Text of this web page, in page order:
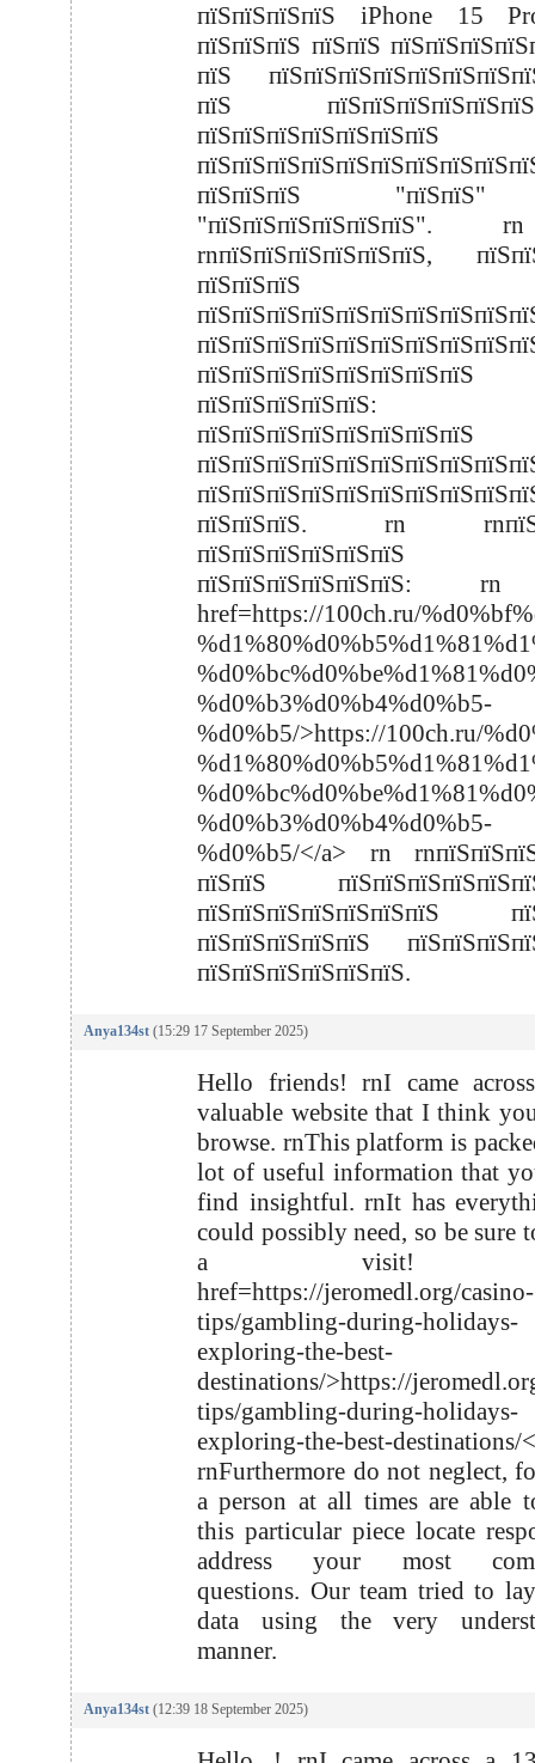
пїЅпїЅпїЅпїЅ iPhone 15
пїЅпїЅпїЅ пїЅпїЅ
пїЅ
пїЅ
пїЅпїЅпїЅпїЅпїЅпїЅпїЅ
пїЅпїЅпїЅ
rnпїЅпїЅпїЅпїЅпїЅпїЅ,
пїЅпїЅпїЅ
пїЅпїЅпїЅпїЅпїЅпїЅпїЅпїЅ
пїЅпїЅпїЅпїЅпїЅ:
пїЅпїЅпїЅпїЅпїЅпїЅпїЅпїЅ
пїЅпїЅпїЅ. rn
пїЅпїЅпїЅпїЅпїЅпїЅ
пїЅпїЅпїЅпїЅпїЅпїЅ:
href=https://100ch.ru/
%d0%b3%d0%b4%d0%b5-
%d0%b5/>https://100ch.ru/
%d0%b3%d0%b4%d0%b5-
%d0%b5/</a> rn
пїЅпїЅ
пїЅпїЅпїЅпїЅпїЅпїЅпїЅ
пїЅпїЅпїЅпїЅпїЅ
пїЅпїЅпїЅпїЅпїЅпїЅ.
Anya134st (15:29 17 September 2025)
Hello friends! rnI came
valuable website that I think
browse. rnThis platform is
lot of useful information that
find insightful. rnIt has
could possibly need, so be sure
a visit!
href=https://jeromedl.org/casino-
tips/gambling-during-holidays-
exploring-the-best-
destinations/>https://
tips/gambling-during-holidays-
exploring-the-best-destinations/
rnFurthermore do not neglect,
a person at all times are able
this particular piece locate
address your most
questions. Our team tried to
data using the very
manner.
Anya134st (12:39 18 September 2025)